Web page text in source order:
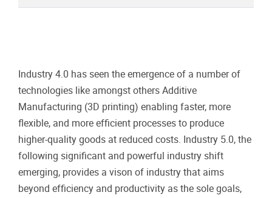
Industry 4.0 has seen the emergence of a number of
technologies like amongst others Additive
Manufacturing (3D printing) enabling faster, more
flexible, and more efficient processes to produce
higher-quality goods at reduced costs. Industry 5.0, the
following significant and powerful industry shift
emerging, provides a vison of industry that aims
beyond efficiency and productivity as the sole goals,